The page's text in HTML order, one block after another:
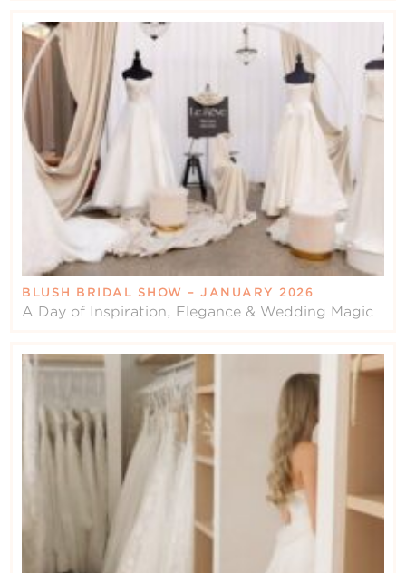
BLUSH BRIDAL SHOW – JANUARY 2026
A Day of Inspiration, Elegance & Wedding Magic